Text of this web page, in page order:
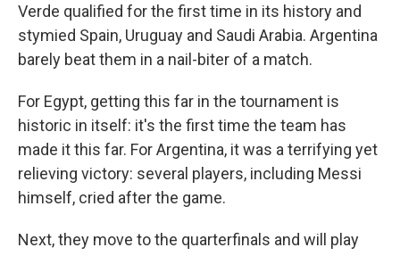
Verde qualified for the first time in its history and
stymied Spain, Uruguay and Saudi Arabia. Argentina
barely beat them in a nail-biter of a match.
For Egypt, getting this far in the tournament is
historic in itself: it's the first time the team has
made it this far. For Argentina, it was a terrifying yet
relieving victory: several players, including Messi
himself, cried after the game.
Next, they move to the quarterfinals and will play